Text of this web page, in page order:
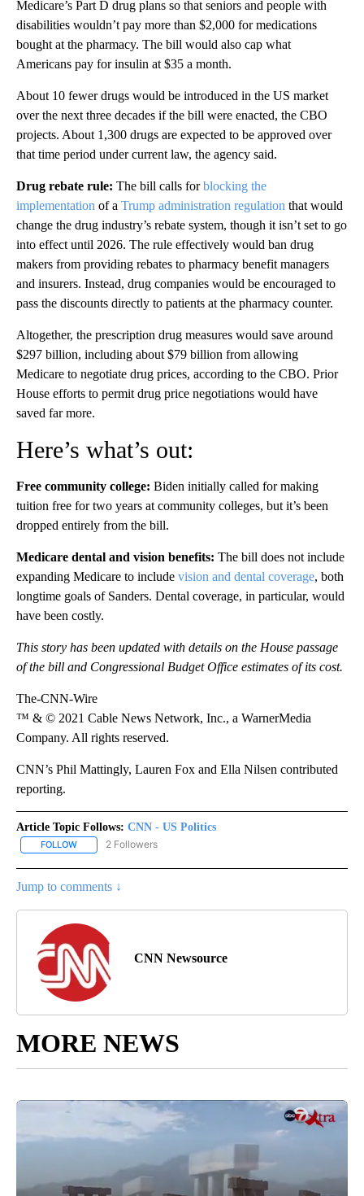
Medicare’s Part D drug plans so that seniors and people with
disabilities wouldn’t pay more than $2,000 for medications
bought at the pharmacy. The bill would also cap what
Americans pay for insulin at $35 a month.
About 10 fewer drugs would be introduced in the US market
over the next three decades if the bill were enacted, the CBO
projects. About 1,300 drugs are expected to be approved over
that time period under current law, the agency said.
Drug rebate rule: The bill calls forblocking the
implementation of a Trump administration regulation that would
change the drug industry’s rebate system, though it isn’t set to go
into effect until 2026. The rule effectively would ban drug
makers from providing rebates to pharmacy benefit managers
and insurers. Instead, drug companies would be encouraged to
pass the discounts directly to patients at the pharmacy counter.
Altogether, the prescription drug measures would save around
$297 billion, including about $79 billion from allowing
Medicare to negotiate drug prices, according to the CBO. Prior
House efforts to permit drug price negotiations would have
saved far more.
Here’s what’s out:
Free community college: Biden initially called for making
tuition free for two years at community colleges, but it’s been
dropped entirely from the bill.
Medicare dental and vision benefits: The bill does not include
expanding Medicare to include vision and dental coverage, both
longtime goals of Sanders. Dental coverage, in particular, would
have been costly.
This story has been updated with details on the House passage
of the bill and Congressional Budget Office estimates of its cost.
The-CNN-Wire
™ & © 2021 Cable News Network, Inc., a WarnerMedia
Company. All rights reserved.
CNN’s Phil Mattingly, Lauren Fox and Ella Nilsen contributed
reporting.
Article Topic Follows: CNN - US Politics
FOLLOW FOLLOW "CNN - US POLITICS" TO RECEIVE NOTIFICATIONS
2 Followers
Jump to comments ↓
CNN Newsource
MORE NEWS